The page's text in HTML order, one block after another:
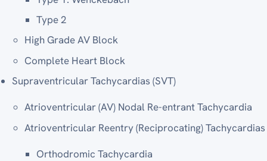
Type 2
High Grade AV Block
Complete Heart Block
Supraventricular Tachycardias (SVT)
Atrioventricular (AV) Nodal Re-entrant Tachycardia
Atrioventricular Reentry (Reciprocating) Tachycardias
Orthodromic Tachycardia